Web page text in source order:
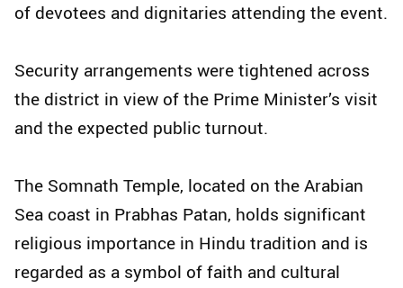
of devotees and dignitaries attending the event.
Security arrangements were tightened across
the district in view of the Prime Minister’s visit
and the expected public turnout.
The Somnath Temple, located on the Arabian
Sea coast in Prabhas Patan, holds significant
religious importance in Hindu tradition and is
regarded as a symbol of faith and cultural